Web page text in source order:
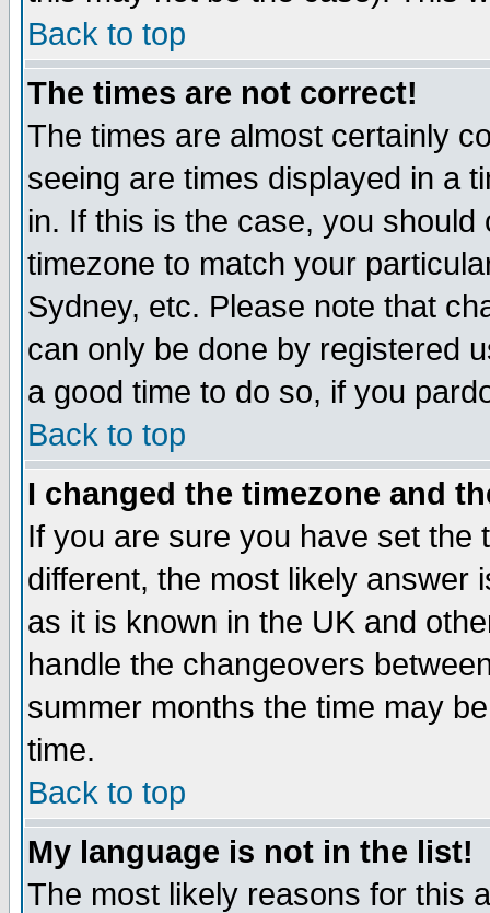
Back to top
The times are not correct!
The times are almost certainly
seeing are times displayed in a
in. If this is the case, you
timezone to match your
Sydney, etc. Please note that
can only be done by registered
a good time to do so, if you
Back to top
I changed the timezone and
If you are sure you have set the
different, the most likely answer
as it is known in the UK and
handle the changeovers
summer months the time may
time.
Back to top
My language is not in the list!
The most likely reasons for this